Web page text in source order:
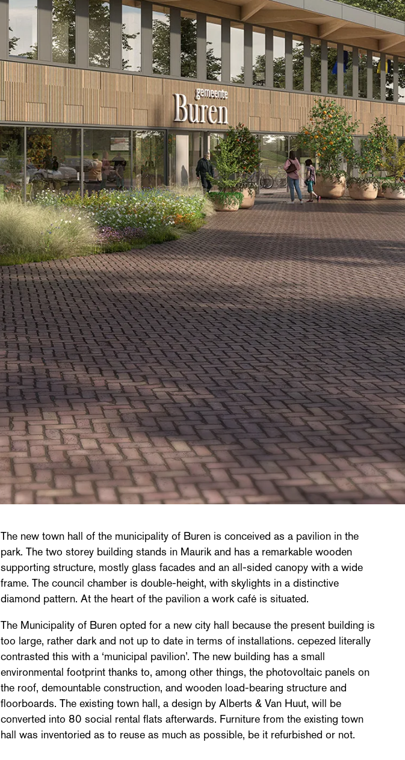
The new town hall of the municipality of Buren is conceived as a pavilion in the
park. The two storey building stands in Maurik and has a remarkable wooden
supporting structure, mostly glass facades and an all-sided canopy with a wide
frame. The council chamber is double-height, with skylights in a distinctive
diamond pattern. At the heart of the pavilion a work café is situated.
The Municipality of Buren opted for a new city hall because the present building is
too large, rather dark and not up to date in terms of installations. cepezed literally
contrasted this with a ‘municipal pavilion’. The new building has a small
environmental footprint thanks to, among other things, the photovoltaic panels on
the roof, demountable construction, and wooden load-bearing structure and
floorboards. The existing town hall, a design by Alberts & Van Huut, will be
converted into 80 social rental flats afterwards. Furniture from the existing town
hall was inventoried as to reuse as much as possible, be it refurbished or not.